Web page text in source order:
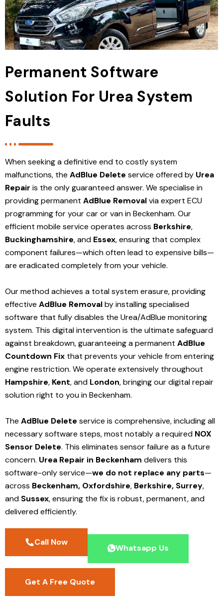
Permanent Software
Solution For Urea System
Faults
When seeking a definitive end to costly system
malfunctions, the AdBlue Delete service offered by Urea
Repair is the only guaranteed answer. We specialise in
providing permanent AdBlue Removalvia expert ECU
programming for your car or van in Beckenham. Our
efficient mobile service operates across Berkshire,
Buckinghamshire, and Essex, ensuring that complex
component failures—which often lead to expensive bills—
are eradicated completely from your vehicle.
Our method achieves a total system erasure, providing
effective AdBlue Removalby installing specialised
software that fully disables the Urea/AdBlue monitoring
system. This digital intervention is the ultimate safeguard
against breakdown, guaranteeing a permanent AdBlue
Countdown Fix that prevents your vehicle from entering
engine restriction. We operate extensively throughout
Hampshire, Kent, and London, bringing our digital repair
solution right to you in Beckenham.
The AdBlue Delete service is comprehensive, including all
necessary software steps, most notably a required NOX
Sensor Delete. This eliminates sensor failure as a future
concern. Urea Repair in Beckenham delivers this
software-only service—we do not replace any parts—
across Beckenham, Oxfordshire, Berkshire, Surrey,
and Sussex, ensuring the fix is robust, permanent, and
delivered efficiently.
Call Now
Whatsapp Us
Get A Free Quote